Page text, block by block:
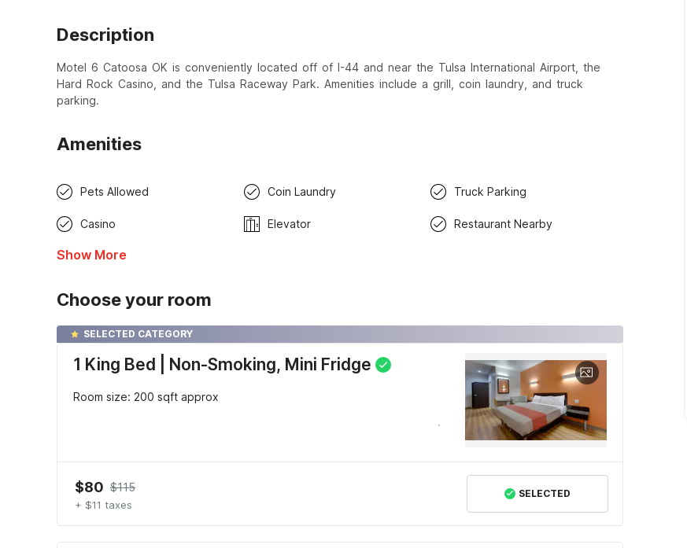
Description
Motel 6 Catoosa OK is conveniently located off of I-44 and near the Tulsa International Airport, the
Hard Rock Casino, and the Tulsa Raceway Park. Amenities include a grill, coin laundry, and truck
parking.
Amenities
Pets Allowed Coin Laundry Truck Parking
Casino Elevator Restaurant Nearby
Show More
Choose your room
SELECTED CATEGORY
1 King Bed | Non-Smoking, Mini Fridge
Room size: 200 sqft approx
$80 $115
+ $11 taxes
SELECTED